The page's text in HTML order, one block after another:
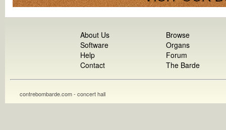
About Us
Software
Help
Contact
Browse
Organs
Forum
The Barde
contrebombarde.com - concert hall